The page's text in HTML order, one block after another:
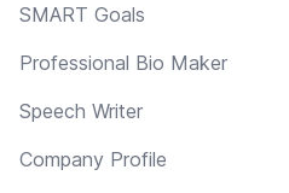
SMART Goals
Professional Bio Maker
Speech Writer
Company Profile